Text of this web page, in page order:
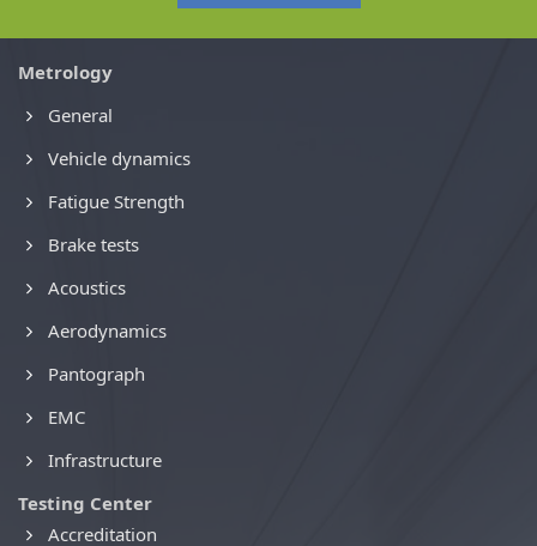
Metrology
General
Vehicle dynamics
Fatigue Strength
Brake tests
Acoustics
Aerodynamics
Pantograph
EMC
Infrastructure
Testing Center
Accreditation